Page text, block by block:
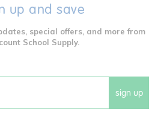
up and save
special offers, and more from
School Supply.
sign up